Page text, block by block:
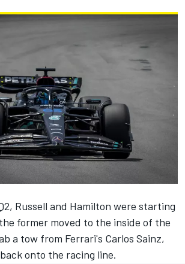
Russell and Hamilton were starting
former moved to the inside of the
a tow from Ferrari's Carlos Sainz,
onto the racing line.